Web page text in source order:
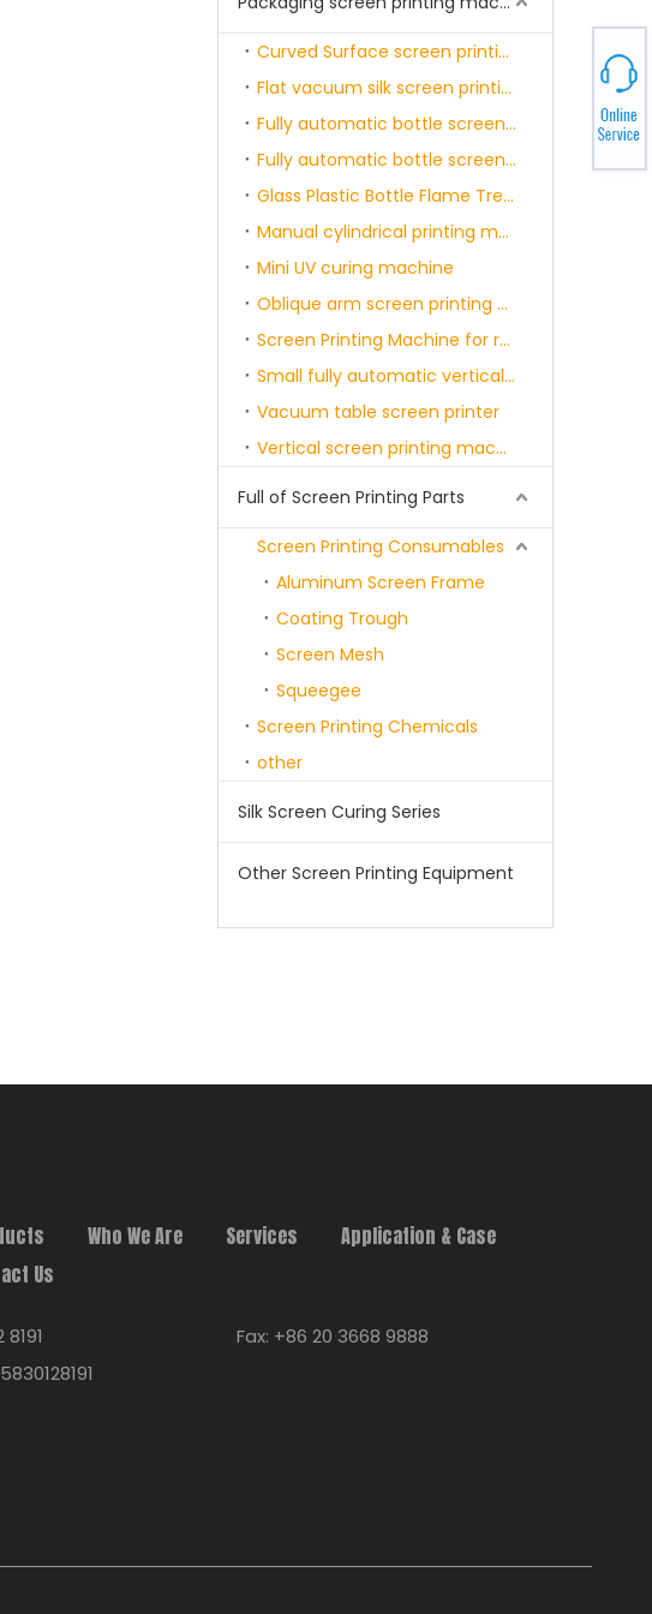
Curved Surface screen printing machine - semi-automatic
Flat vacuum silk screen printing machine
Fully automatic bottle screen printing and curing machine single color
Fully automatic bottle screen printing and curing machine single-six color
Glass Plastic Bottle Flame Treatment Machine
Manual cylindrical printing machine
Mini UV curing machine
Oblique arm screen printing machine
Screen Printing Machine for round product with servo motor & sensor
Small fully automatic vertical screen printing machine
Vacuum table screen printer
Vertical screen printing machine with belt
Full of Screen Printing Parts
Screen Printing Consumables
Aluminum Screen Frame
Coating Trough
Screen Mesh
Squeegee
Screen Printing Chemicals
other
Silk Screen Curing Series
Other Screen Printing Equipment
Who We Are Services
Application & Case
Us
Fax: +86 20 3668 9888